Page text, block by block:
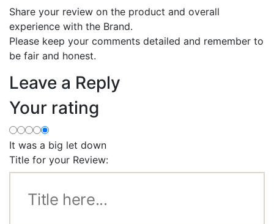
Share your review on the product and overall
experience with the Brand.
Please keep your comments detailed and remember to
be fair and honest.
Leave a Reply
Your rating
It was a big let down
Title for your Review: